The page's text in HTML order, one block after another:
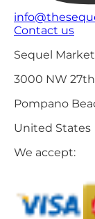
Contact us
Sequel
3000 NW
Pompano
United States
We accept: